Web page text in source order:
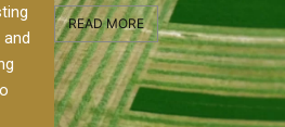
READ MORE
READ